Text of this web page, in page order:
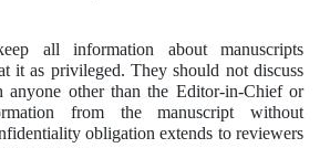
all information about manuscripts
it as privileged. They should not discuss
anyone other than the Editor-in-Chief or
from the manuscript without
obligation extends to reviewers